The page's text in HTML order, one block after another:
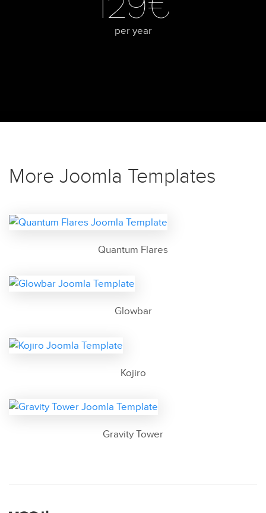
per year
More Joomla Templates
Quantum Flares
Glowbar
Kojiro
Gravity Tower